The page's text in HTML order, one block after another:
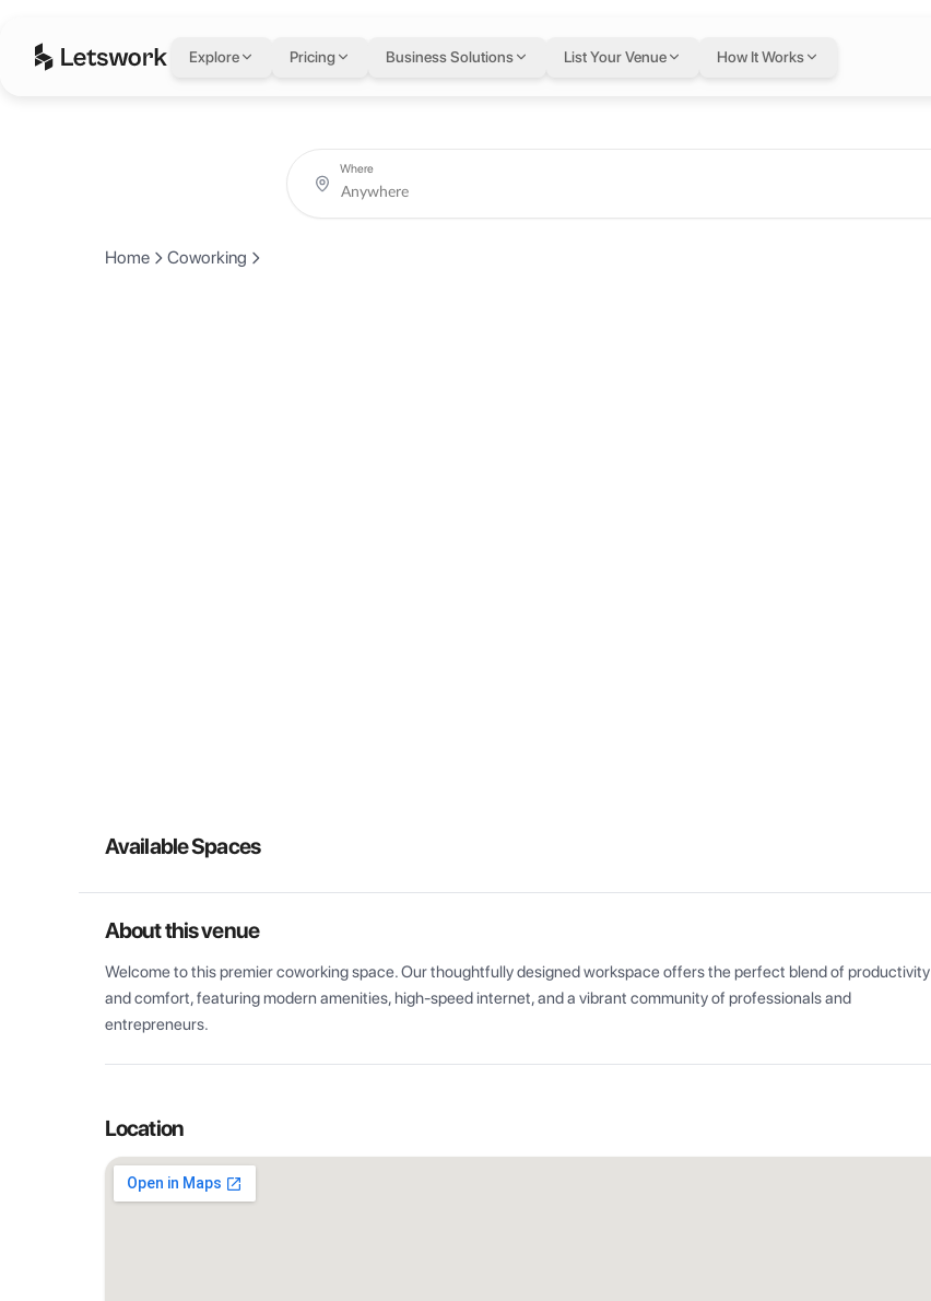
Explore Pricing Business Solutions List Your Venue How It Works
Where
Home Coworking
Available Spaces
About this venue
Welcome to this premier coworking space. Our thoughtfully designed workspace offers the perfect blend of productivity
and comfort, featuring modern amenities, high-speed internet, and a vibrant community of professionals and
entrepreneurs.
Location